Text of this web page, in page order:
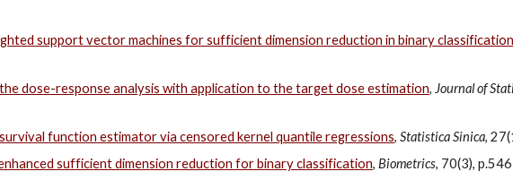
support vector machines for sufficient dimension reduction in binary classification
dose-response analysis with application to the target dose estimation, Journal of
function estimator via censored kernel quantile regressions, Statistica Sinica,
sufficient dimension reduction for binary classification, Biometrics, 70(3),